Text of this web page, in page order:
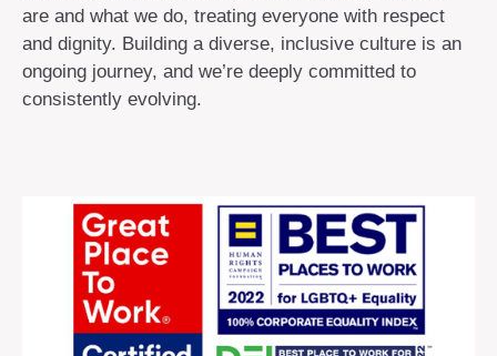
are and what we do, treating everyone with respect
and dignity. Building a diverse, inclusive culture is an
ongoing journey, and we’re deeply committed to
consistently evolving.